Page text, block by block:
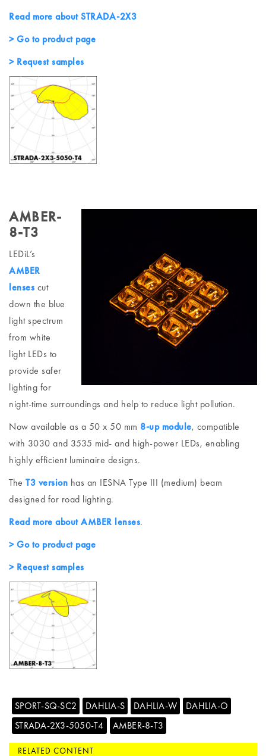
Read more about STRADA-2X3
> Go to product page
> Request samples
AMBER-
8-T3
LEDiL’s
AMBER
lenses cut
down the blue
light spectrum
from white
light LEDs to
provide safer
lighting for
night-time surroundings and help to reduce light pollution.
Now available as a 50 x 50 mm 8-up module, compatible
with 3030 and 3535 mid- and high-power LEDs, enabling
highly efficient luminaire designs.
The T3 version has an IESNA Type III (medium) beam
designed for road lighting.
Read more about AMBER lenses.
> Go to product page
> Request samples
SPORT-SQ-SC2 DAHLIA-S DAHLIA-W
DAHLIA-O
STRADA-2X3-5050-T4
AMBER-8-T3
RELATED CONTENT